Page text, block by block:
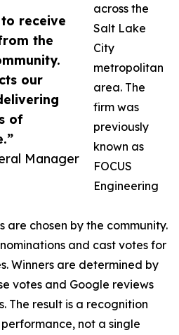
receive
the
our
of
Manager
across the
Salt Lake
City
metropolitan
area. The
firm was
previously
known as
FOCUS
Engineering
are chosen by the community.
and cast votes for
Winners are determined by
votes and Google reviews
The result is a recognition
not a single